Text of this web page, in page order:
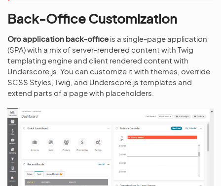
Back-Office Customization
Oro application back-office is a single-page application
(SPA) with a mix of server-rendered content with Twig
templating engine and client rendered content with
Underscore.js. You can customize it with themes, override
SCSS Styles, Twig, and Underscore.js templates and
extend parts of a page with placeholders.